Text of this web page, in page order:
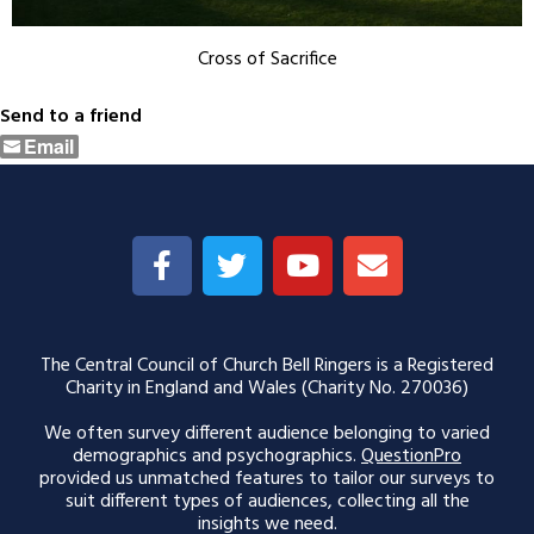
Cross of Sacrifice
Send to a friend
Email
The Central Council of Church Bell Ringers is a Registered
Charity in England and Wales (Charity No. 270036)
We often survey different audience belonging to varied
demographics and psychographics.QuestionPro
provided us unmatched features to tailor our surveys to
suit different types of audiences, collecting all the
insights we need.